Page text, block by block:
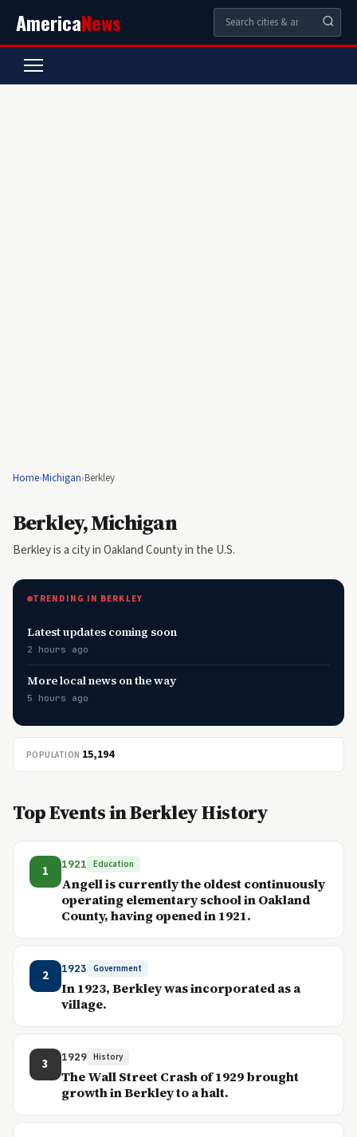
AmericaNews
Home›Michigan›Berkley
Berkley, Michigan
Berkley is a city in Oakland County in the U.S.
TRENDING IN BERKLEY
Latest updates coming soon
2 hours ago
More local news on the way
5 hours ago
POPULATION 15,194
Top Events in Berkley History
1 1921 Education
Angell is currently the oldest continuously
operating elementary school in Oakland
County, having opened in 1921.
2 1923 Government
In 1923, Berkley was incorporated as a
village.
3 1929 History
The Wall Street Crash of 1929 brought
growth in Berkley to a halt.